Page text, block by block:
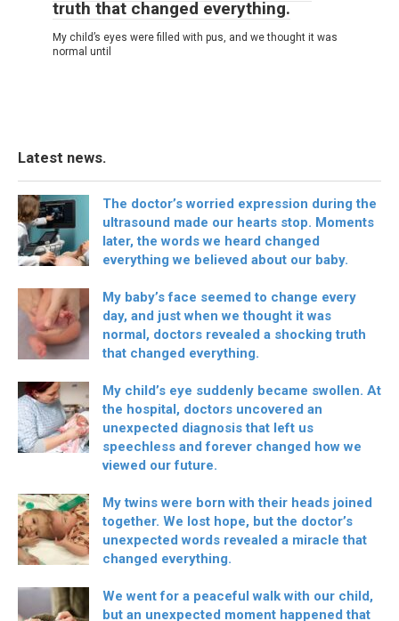
truth that changed everything.
My child’s eyes were filled with pus, and we thought it was
normal until
Latest news.
The doctor’s worried expression during the
ultrasound made our hearts stop. Moments
later, the words we heard changed
everything we believed about our baby.
My baby’s face seemed to change every
day, and just when we thought it was
normal, doctors revealed a shocking truth
that changed everything.
My child’s eye suddenly became swollen. At
the hospital, doctors uncovered an
unexpected diagnosis that left us
speechless and forever changed how we
viewed our future.
My twins were born with their heads joined
together. We lost hope, but the doctor’s
unexpected words revealed a miracle that
changed everything.
We went for a peaceful walk with our child,
but an unexpected moment happened that